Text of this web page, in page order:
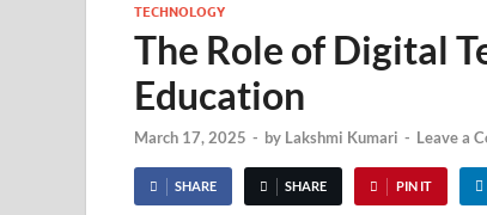
TECHNOLOGY
The Role of Digital
Education
March 17, 2025 - by Lakshmi Kumari - Leave a
SHARE SHARE PIN IT